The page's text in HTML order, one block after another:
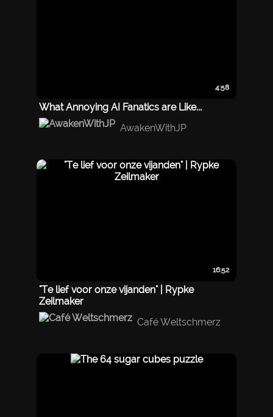
4:58
What Annoying AI Fanatics are Like...
AwakenWithJP
16:52
"Te lief voor onze vijanden" | Rypke
Zeilmaker
Café Weltschmerz